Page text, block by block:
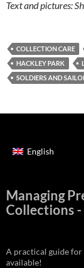
Text and pictures:
COLLECTION CARE
HACKLEY PARK
SOLDIERS AND
English
Managing
Collections
A practical guide for
available!